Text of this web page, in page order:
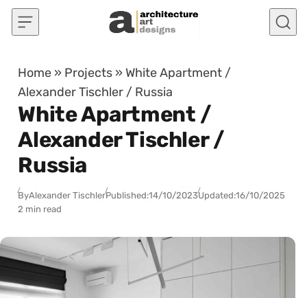
Skip to content
Home » Projects » White Apartment /
Alexander Tischler / Russia
White Apartment /
Alexander Tischler /
Russia
ByAlexander TischlerPublished:14/10/2023Updated:16/10/2025
2 min read